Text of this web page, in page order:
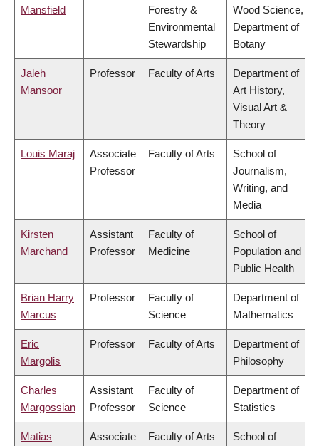
Mansfield
Forestry &
Environmental
Stewardship
Wood Science,
Department of
Botany
Jaleh
Mansoor
Professor Faculty of Arts
Department of
Art History,
Visual Art &
Theory
Louis Maraj
Associate
Professor
Faculty of Arts
School of
Journalism,
Writing, and
Media
Kirsten
Marchand
Assistant
Professor
Faculty of
Medicine
School of
Population and
Public Health
Brian Harry
Marcus
Professor
Faculty of
Science
Department of
Mathematics
Eric
Margolis
Professor Faculty of Arts
Department of
Philosophy
Charles
Margossian
Assistant
Professor
Faculty of
Science
Department of
Statistics
Matias
Associate
Faculty of Arts
School of